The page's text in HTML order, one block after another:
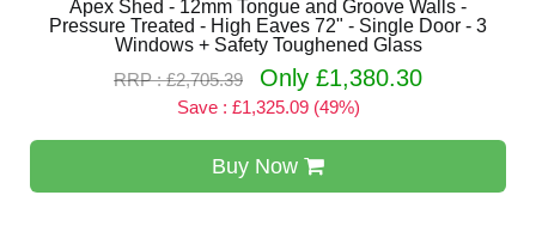
Apex Shed - 12mm Tongue and Groove Walls -
Pressure Treated - High Eaves 72" - Single Door - 3
Windows + Safety Toughened Glass
RRP : £2,705.39
Only £1,380.30
Save : £1,325.09 (49%)
Buy Now